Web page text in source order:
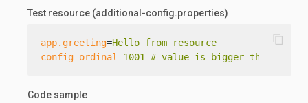
Test resource (additional-config.properties)
app.greeting=Hello from resource
config_ordinal=1001 # value is bigger than fixed
content_copy
Code sample